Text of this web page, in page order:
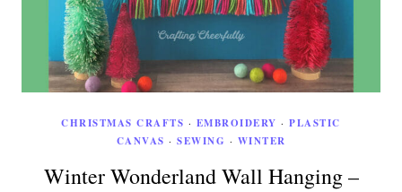
CHRISTMAS CRAFTS · EMBROIDERY ·PLASTIC
CANVAS · SEWING · WINTER
Winter Wonderland Wall Hanging –